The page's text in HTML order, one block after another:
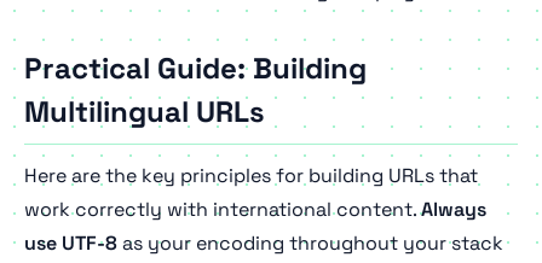
Practical Guide: Building
Multilingual URLs
Here are the key principles for building URLs that
work correctly with international content.Always
use UTF-8as your encoding throughout your stack